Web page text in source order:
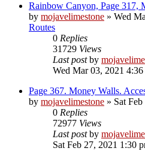
Rainbow Canyon, Page 317,
by mojavelimestone » Wed
Routes
0 Replies
31729 Views
Last postby
Wed Mar 03, 2021 4:36
Page 367. Money Walls.
by mojavelimestone » Sat
0 Replies
72977 Views
Last postby
Sat Feb 27, 2021 1:30